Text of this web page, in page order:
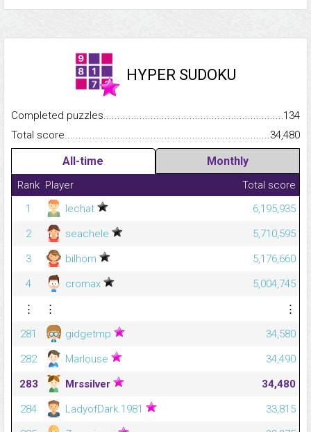
HYPER SUDOKU
Completed
134
Total
34,480
All-time Monthly
Rank Player
Total score
1
lechat
6,195,935
2
seachele
5,710,595
3
bilhorn
5,176,660
4
cromax
5,004,745
⋮
⋮
⋮
281
gidgetmp
34,580
282
Marlouse
34,490
283
Mrssilver
34,480
284
LadyofDark.1981
33,815